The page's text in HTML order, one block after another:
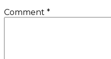
Comment *